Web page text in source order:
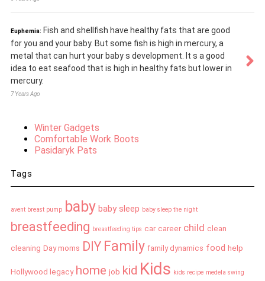
Euphemia: Fish and shellfish have healthy fats that are good
for you and your baby. But some fish is high in mercury, a
metal that can hurt your baby s development. It s a good
idea to eat seafood that is high in healthy fats but lower in
mercury.
7 Years Ago
Winter Gadgets
Comfortable Work Boots
Pasidaryk Pats
Tags
avent breast pump baby baby sleep baby sleep the night
breastfeeding breastfeeding tips car career child clean
cleaning Day moms DIY Family family dynamics food help
Hollywood legacy home job kid Kids kids recipe medela swing